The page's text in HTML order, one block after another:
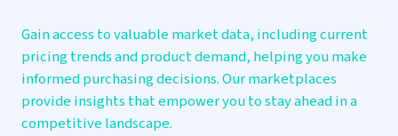
Gain access to valuable market data, including current
pricing trends and product demand, helping you make
informed purchasing decisions. Our marketplaces
provide insights that empower you to stay ahead in a
competitive landscape.